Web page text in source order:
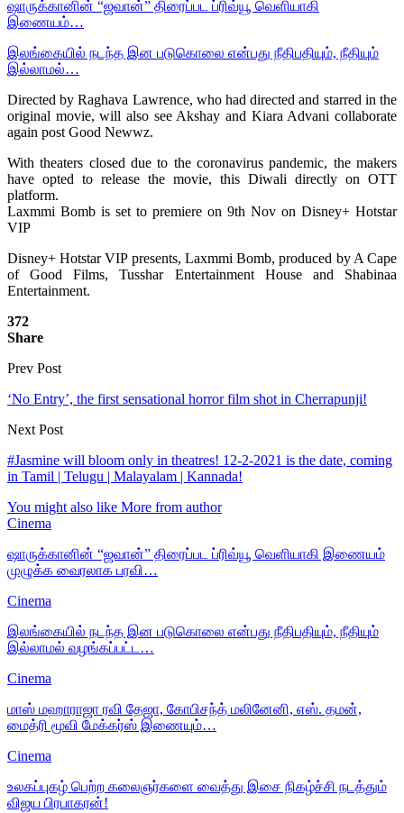
ஷாருக்கானின் “ஜவான்” திரைப்பட ப்ரிவ்யூ வெளியாகி
இணையம்…
இலங்கையில் நடந்த இன படுகொலை என்பது நீதிபதியும், நீதியும்
இல்லாமல்…
Directed by Raghava Lawrence, who had directed and starred in the
original movie, will also see Akshay and Kiara Advani collaborate
again post Good Newwz.
With theaters closed due to the coronavirus pandemic, the makers
have opted to release the movie, this Diwali directly on OTT
platform.
Laxmmi Bomb is set to premiere on 9th Nov on Disney+ Hotstar
VIP
Disney+ Hotstar VIP presents, Laxmmi Bomb, produced by A Cape
of Good Films, Tusshar Entertainment House and Shabinaa
Entertainment.
372
Share
Prev Post
‘No Entry’, the first sensational horror film shot in Cherrapunji!
Next Post
#Jasmine will bloom only in theatres! 12-2-2021 is the date, coming
in Tamil | Telugu | Malayalam | Kannada!
You might also like More from author
Cinema
ஷாருக்கானின் “ஜவான்” திரைப்பட ப்ரிவ்யூ வெளியாகி இணையம்
முழுக்க வைரலாக பரவி…
Cinema
இலங்கையில் நடந்த இன படுகொலை என்பது நீதிபதியும், நீதியும்
இல்லாமல் வழங்கப்பட்ட…
Cinema
மாஸ் மஹாராஜா ரவி தேஜா, கோபிசந்த் மலினேனி, எஸ். தமன்,
மைத்ரி மூவி மேக்கர்ஸ் இணையும்…
Cinema
உலகப்புகழ் பெற்ற கலைஞர்களை வைத்து இசை நிகழ்ச்சி நடத்தும்
விஜய பிரபாகரன்!